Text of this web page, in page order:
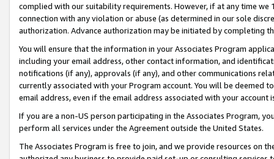
complied with our suitability requirements. However, if at any time
connection with any violation or abuse (as determined in our sole
authorization. Advance authorization may be initiated by completing
You will ensure that the information in your Associates Program
including your email address, other contact information, and
notifications (if any), approvals (if any), and other communications
currently associated with your Program account. You will be deemed
email address, even if the email address associated with your account
If you are a non-US person participating in the Associates Program,
perform all services under the Agreement outside the United States.
The Associates Program is free to join, and we provide resources on